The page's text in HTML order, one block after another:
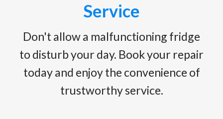
Service
Don't allow a malfunctioning fridge
to disturb your day. Book your repair
today and enjoy the convenience of
trustworthy service.